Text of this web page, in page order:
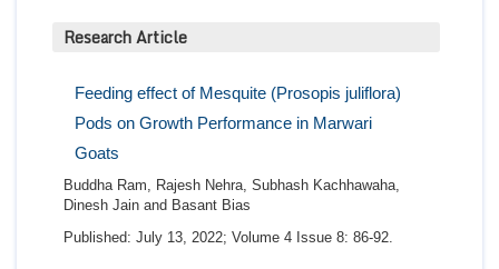
Research Article
Feeding effect of Mesquite (Prosopis juliflora)
Pods on Growth Performance in Marwari
Goats
Buddha Ram, Rajesh Nehra, Subhash Kachhawaha,
Dinesh Jain and Basant Bias
Published: July 13, 2022; Volume 4 Issue 8: 86-92.